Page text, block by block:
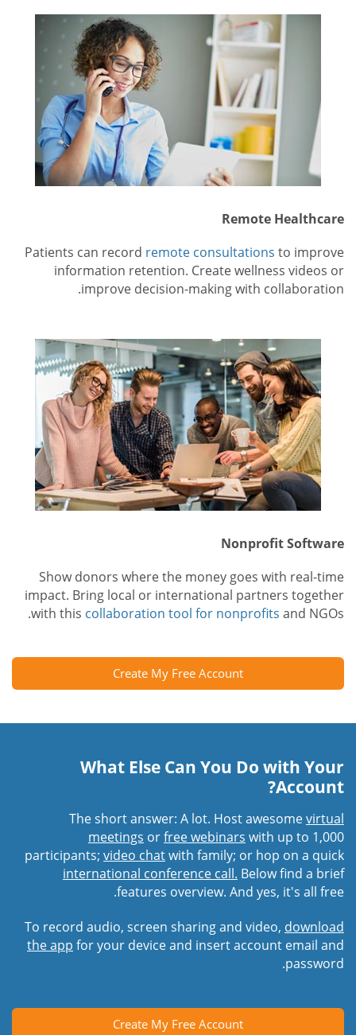
Remote Healthcare
Patients can record remote consultations to improve
information retention. Create wellness videos or
improve decision-making with collaboration.
Nonprofit Software
Show donors where the money goes with real-time
impact. Bring local or international partners together
with this collaboration tool for nonprofits and NGOs.
Create My Free Account
What Else Can You Do with Your
Account?
The short answer: A lot. Host awesomevirtual
meetings orfree webinars with up to 1,000
participants; video chatwith family; or hop on a quick
international conference call. Below find a brief
features overview. And yes, it's all free.
To record audio, screen sharing and video, download
the app for your device and insert account email and
password.
Create My Free Account